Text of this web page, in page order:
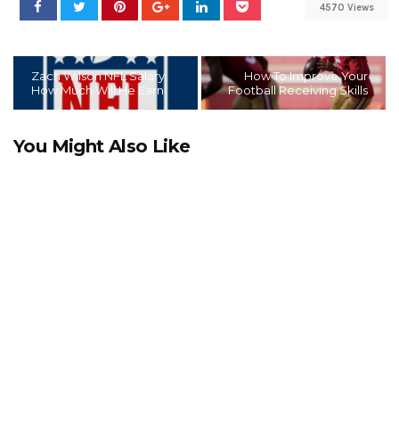
4570 Views
Zach Wilson NFL Salary:
How Much Will He Earn
How To Improve Your
Football Receiving Skills
You Might Also Like